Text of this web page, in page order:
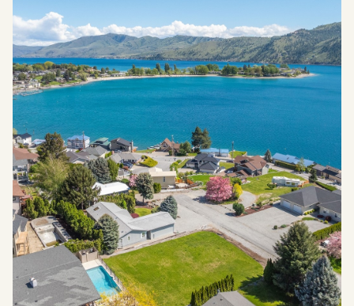
Saturday
08
Aug
Sunday
09
Aug